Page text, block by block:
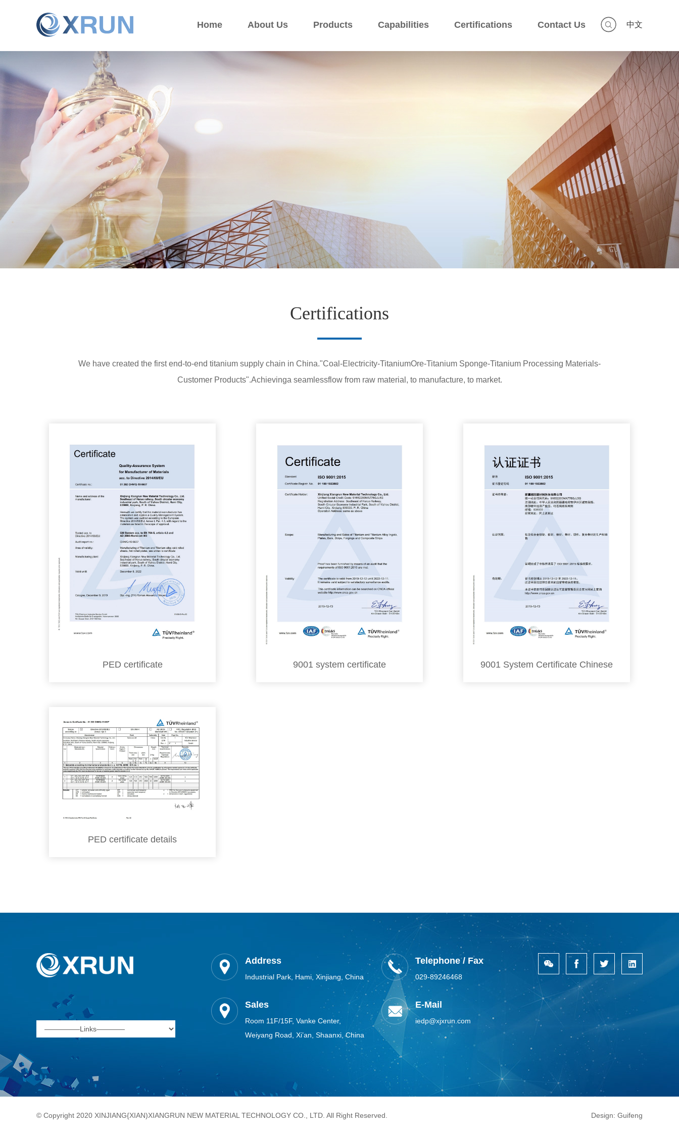
中文
Home
Home
About Us
About Us
Products
Products
Capabilities
Capabilities
Certifications
Certifications
Contact Us
Contact Us
Certifications
We have created the first end-to-end titanium supply chain in China."Coal-Electricity-TitaniumOre-Titanium Sponge-Titanium Processing Materials-
Customer Products".Achievinga seamlessflow from raw material, to manufacture, to market.
PED certificate 9001 system certificate 9001 System Certificate Chinese
PED certificate details
Address
Industrial Park, Hami, Xinjiang, China
Telephone / Fax
029-89246468
Sales
Room 11F/15F, Vanke Center,
Weiyang Road, Xi’an, Shaanxi, China
E-Mail
iedp@xjxrun.com
© Copyright 2020 XINJIANG{XIAN)XIANGRUN NEW MATERIAL TECHNOLOGY CO., LTD. All Right Reserved. Design: Guifeng